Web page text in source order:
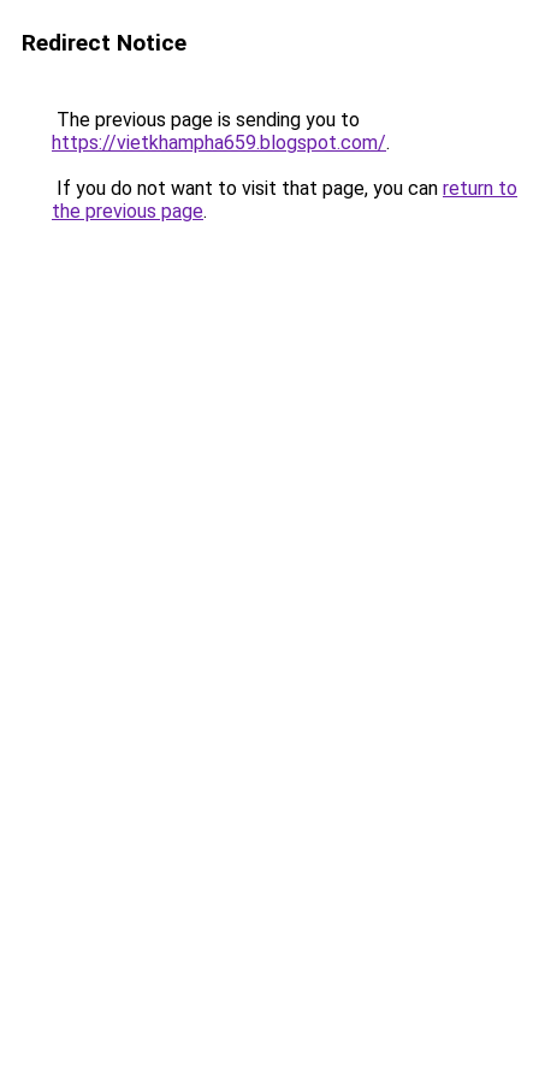
Redirect Notice
The previous page is sending you to
https://vietkhampha659.blogspot.com/.
If you do not want to visit that page, you can return to
the previous page.